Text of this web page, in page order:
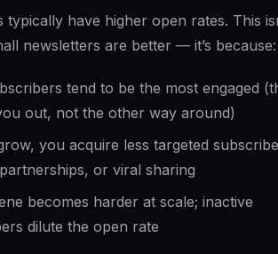
typically have higher open rates. This
newsletters are better — it’s because:
tend to be the most engaged
out, not the other way around)
you acquire less targeted
or viral sharing
becomes harder at scale; inactive
dilute the open rate